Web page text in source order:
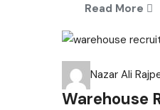
Read More
Nazar Ali
Warehouse